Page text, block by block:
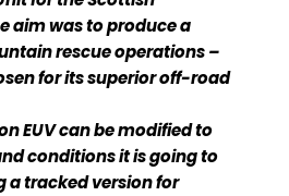
aim was to produce a
rescue operations –
for its superior off-road
EUV can be modified to
conditions it is going to
a tracked version for